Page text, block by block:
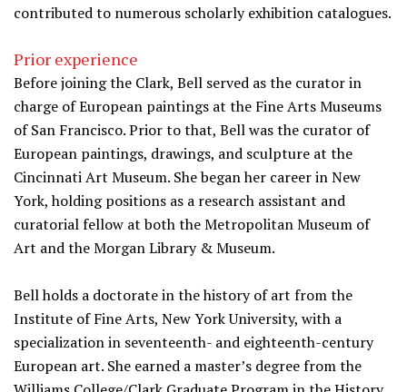
contributed to numerous scholarly exhibition catalogues.
Prior experience
Before joining the Clark, Bell served as the curator in
charge of European paintings at the Fine Arts Museums
of San Francisco. Prior to that, Bell was the curator of
European paintings, drawings, and sculpture at the
Cincinnati Art Museum. She began her career in New
York, holding positions as a research assistant and
curatorial fellow at both the Metropolitan Museum of
Art and the Morgan Library & Museum.
Bell holds a doctorate in the history of art from the
Institute of Fine Arts, New York University, with a
specialization in seventeenth- and eighteenth-century
European art. She earned a master’s degree from the